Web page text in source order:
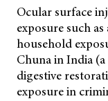
Ocular surface
exposure such
household
Chuna in India
digestive
exposure in